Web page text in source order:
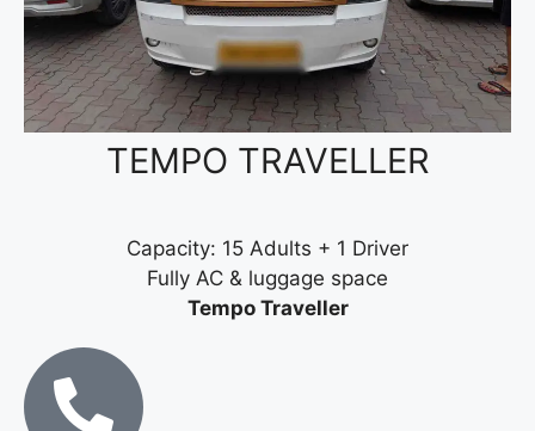
TEMPO TRAVELLER
Capacity: 15 Adults + 1 Driver
Fully AC & luggage space
Tempo Traveller